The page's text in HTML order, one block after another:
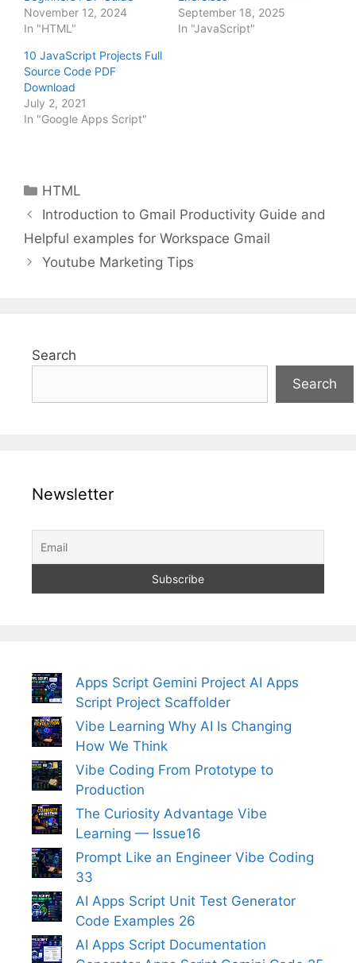
November 12, 2024
In "HTML"
September 18, 2025
In "JavaScript"
10 JavaScript Projects Full
Source Code PDF
Download
July 2, 2021
In "Google Apps Script"
Categories
HTML
Introduction to Gmail Productivity Guide and
Helpful examples for Workspace Gmail
Youtube Marketing Tips
Search
Search
Newsletter
Apps Script Gemini Project AI Apps
Script Project Scaffolder
Vibe Learning Why AI Is Changing
How We Think
Vibe Coding From Prototype to
Production
The Curiosity Advantage Vibe
Learning — Issue16
Prompt Like an Engineer Vibe Coding
33
AI Apps Script Unit Test Generator
Code Examples 26
AI Apps Script Documentation